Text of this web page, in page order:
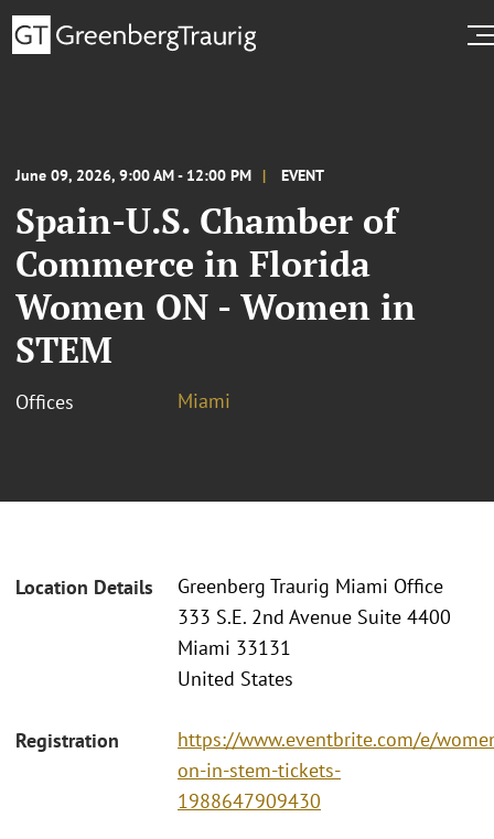
June 09, 2026, 9:00 AM - 12:00 PM EVENT
Spain-U.S. Chamber of
Commerce in Florida
Women ON - Women in
STEM
Offices Miami
Location Details
Greenberg Traurig Miami Office
333 S.E. 2nd Avenue Suite 4400
Miami 33131
United States
Registration
https://www.eventbrite.com/e/
on-in-stem-tickets-
1988647909430